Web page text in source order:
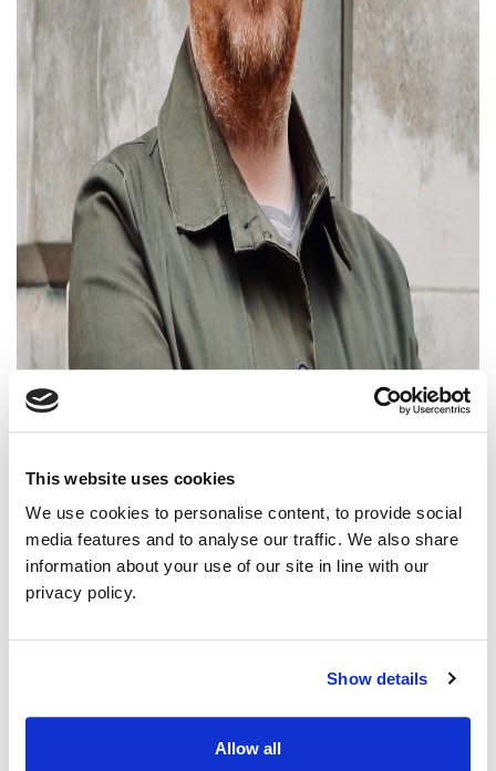
This website uses cookies
We use cookies to personalise content, to provide social
media features and to analyse our traffic. We also share
information about your use of our site in line with our
privacy policy.
Show details
Allow all
Green Councillors have expressed solidarity with workers who
Party NI stands in solidarity with Unite members in our local